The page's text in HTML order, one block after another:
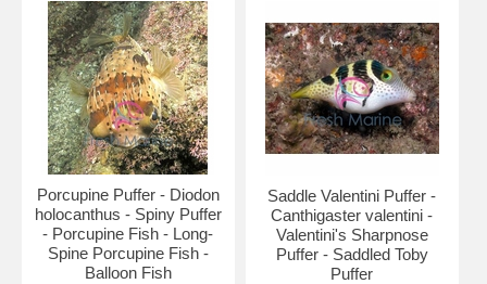
Porcupine Puffer - Diodon
holocanthus - Spiny Puffer
- Porcupine Fish - Long-
Spine Porcupine Fish -
Balloon Fish
Saddle Valentini Puffer -
Canthigaster valentini -
Valentini's Sharpnose
Puffer - Saddled Toby
Puffer